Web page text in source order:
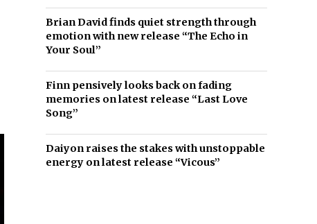
Brian David finds quiet strength through
emotion with new release “The Echo in
Your Soul”
Finn pensively looks back on fading
memories on latest release “Last Love
Song”
Daiyon raises the stakes with unstoppable
energy on latest release “Vicous”